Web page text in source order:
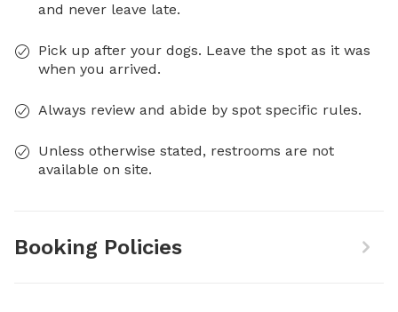
and never leave late.
Pick up after your dogs. Leave the spot as it was
when you arrived.
Always review and abide by spot specific rules.
Unless otherwise stated, restrooms are not
available on site.
Booking Policies